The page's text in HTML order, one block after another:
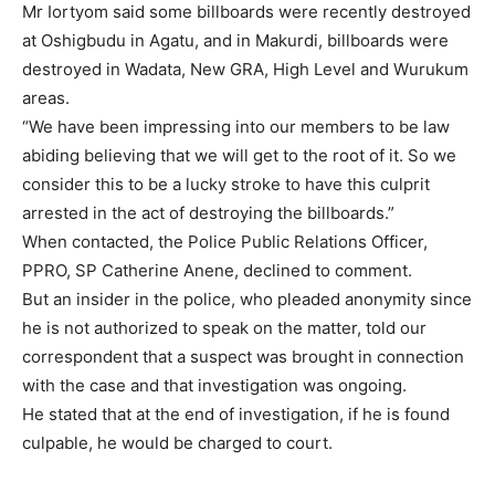
Mr Iortyom said some billboards were recently destroyed
at Oshigbudu in Agatu, and in Makurdi, billboards were
destroyed in Wadata, New GRA, High Level and Wurukum
areas.
“We have been impressing into our members to be law
abiding believing that we will get to the root of it. So we
consider this to be a lucky stroke to have this culprit
arrested in the act of destroying the billboards.”
When contacted, the Police Public Relations Officer,
PPRO, SP Catherine Anene, declined to comment.
But an insider in the police, who pleaded anonymity since
he is not authorized to speak on the matter, told our
correspondent that a suspect was brought in connection
with the case and that investigation was ongoing.
He stated that at the end of investigation, if he is found
culpable, he would be charged to court.